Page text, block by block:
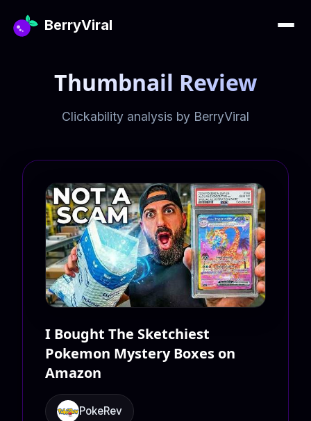
BerryViral
Thumbnail Review
Clickability analysis by BerryViral
I Bought The Sketchiest
Pokemon Mystery Boxes on
Amazon
PokeRev